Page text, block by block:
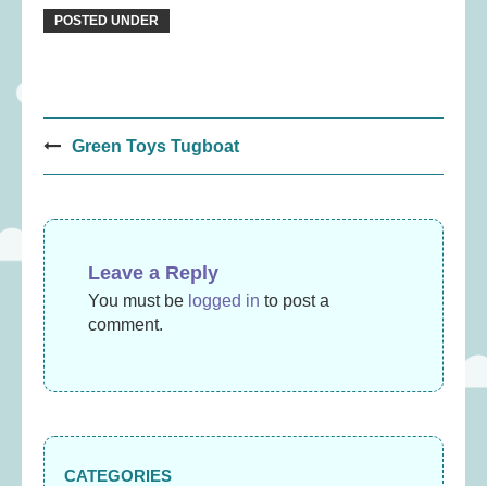
POSTED UNDER
Post
navigation
Green Toys Tugboat
Leave a Reply
You must be logged in to post a
comment.
CATEGORIES